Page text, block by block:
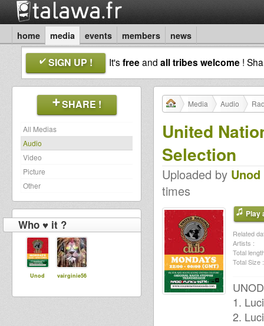
home media events members news
SIGN UP ! It'sfreeand all tribes welcome !
SHARE !
All Medias
Audio
Video
Picture
Other
Who ♥ it ?
Unod vairginie56
Media Audio
United
Selection
Uploaded by Unod
times
Play
Related
Artists :
Total
Total Size :
1.
2.